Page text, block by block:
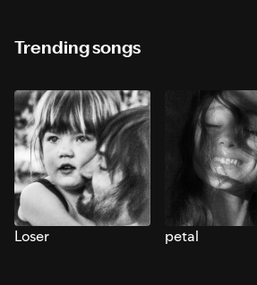
Trending songs
Loser petal